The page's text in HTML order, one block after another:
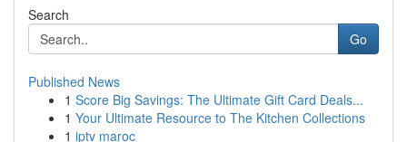
Search
Go
Published News
1 Score Big Savings: The Ultimate Gift Card Deals...
1 Your Ultimate Resource to The Kitchen Collections
1 iptv maroc